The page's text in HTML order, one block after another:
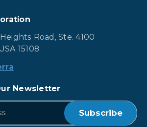
Road, Ste. 4100
15108
Newsletter